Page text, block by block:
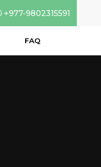
+977-9802315591
FAQ